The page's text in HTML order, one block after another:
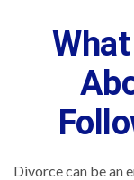
Divorce can be an